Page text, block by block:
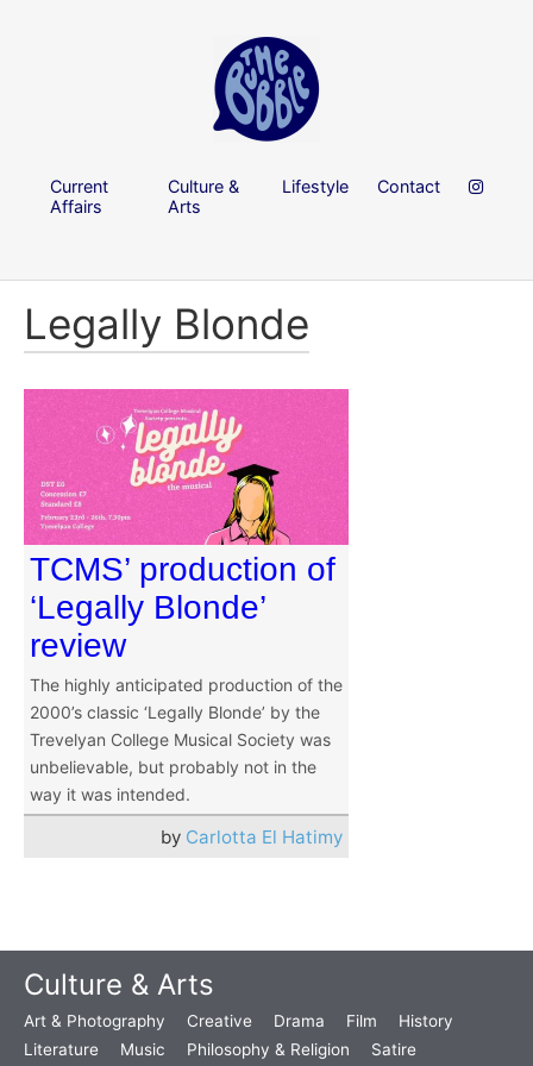
Current
Affairs
Culture &
Arts
Lifestyle Contact
Legally Blonde
TCMS’ production of
‘Legally Blonde’
review
The highly anticipated production of the
2000’s classic ‘Legally Blonde’ by the
Trevelyan College Musical Society was
unbelievable, but probably not in the
way it was intended.
by Carlotta El Hatimy
Culture & Arts
Art & Photography Creative Drama Film
History
Literature
Music Philosophy & Religion Satire